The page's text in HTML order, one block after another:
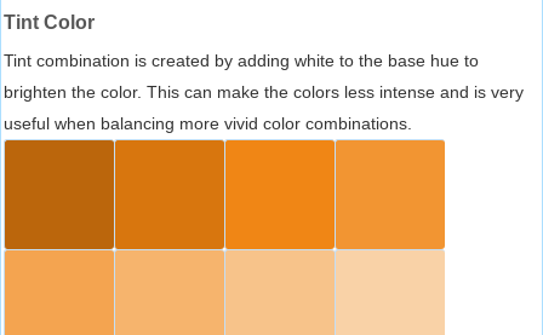
Tint Color
Tint combination is created by adding white to the base hue to
brighten the color. This can make the colors less intense and is very
useful when balancing more vivid color combinations.